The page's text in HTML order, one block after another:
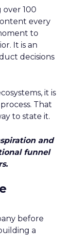
100
every
to
It is an
decisions
it is
That
to state it.
and
funnel
before
a